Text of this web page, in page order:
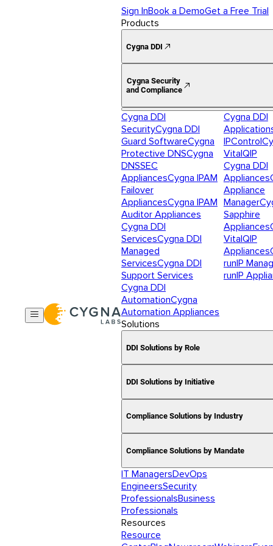
Sign InBook a DemoGet a Free Trial
Products
Cygna DDI
Cygna Security
and Compliance
Cygna DDI
SecurityCygna DDI
Guard SoftwareCygna
Protective DNSCygna
DNSSEC
AppliancesCygna IPAM
Failover
AppliancesCygna IPAM
Auditor Appliances
Cygna DDI
ServicesCygna DDI
Managed
ServicesCygna DDI
Support Services
Cygna DDI
AutomationCygna
Automation Appliances
Cygna DDI
IPControl
VitalQIP
Cygna DDI
Appliances
Appliance
Manager
Sapphire
Appliances
VitalQIP
Appliances
runIP
runIP
Solutions
DDI Solutions by Role
DDI Solutions by Initiative
Compliance Solutions by Industry
Compliance Solutions by Mandate
IT ManagersDevOps
EngineersSecurity
ProfessionalsBusiness
Professionals
Resources
Resource